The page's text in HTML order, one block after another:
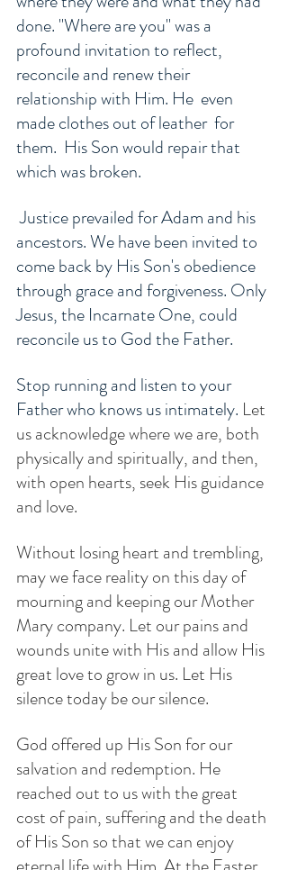
done. "Where are you" was a
profound invitation to reflect,
reconcile and renew their
relationship with Him. He  even
made clothes out of leather  for
them.  His Son would repair that
which was broken.
Justice prevailed for Adam and his
ancestors. We have been invited to
come back by His Son's obedience
through grace and forgiveness. Only
Jesus, the Incarnate One, could
reconcile us to God the Father.
Stop running and listen to your
Father who knows us intimately. Let
us acknowledge where we are, both
physically and spiritually, and then,
with open hearts, seek His guidance
and love.
Without losing heart and trembling,
may we face reality on this day of
mourning and keeping our Mother
Mary company. Let our pains and
wounds unite with His and allow His
great love to grow in us. Let His
silence today be our silence.
God offered up His Son for our
salvation and redemption. He
reached out to us with the great
cost of pain, suffering and the death
of His Son so that we can enjoy